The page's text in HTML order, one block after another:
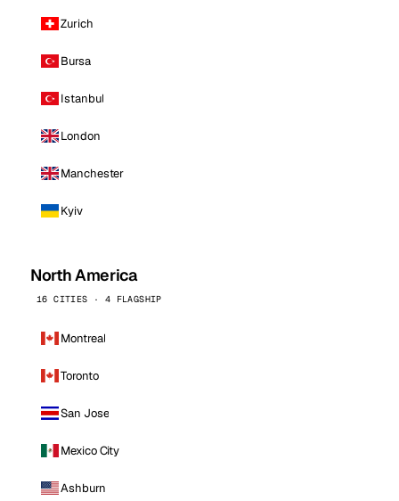
Zurich
Bursa
Istanbul
London
Manchester
Kyiv
North America
16 CITIES · 4 FLAGSHIP
Montreal
Toronto
San Jose
Mexico City
Ashburn